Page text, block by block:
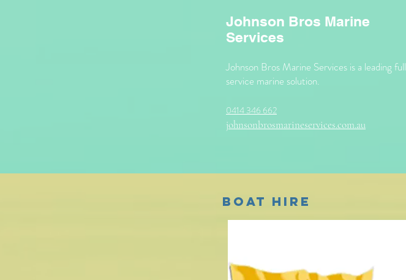
Johnson Bros Marine
Services
Johnson Bros Marine Services is a leading full
service marine solution.
0414 346 662
johnsonbrosmarineservices.com.au
Boat Hire